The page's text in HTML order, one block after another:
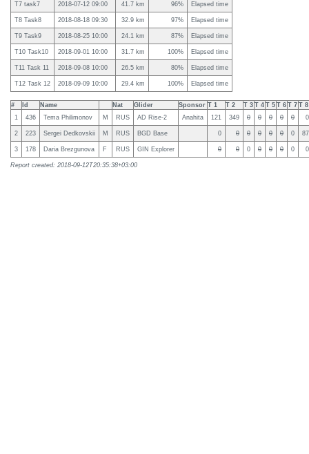
T7 task7 2018-07-12 09:00 41.7 km 96% Elapsed time
T8 Task8 2018-08-18 09:30 32.9 km 97% Elapsed time
T9 Task9 2018-08-25 10:00 24.1 km 87% Elapsed time
T10 Task10 2018-09-01 10:00 31.7 km 100% Elapsed time
T11 Task 11 2018-09-08 10:00 26.5 km 80% Elapsed time
T12 Task 12 2018-09-09 10:00 29.4 km 100% Elapsed time
# Id Name Nat Glider Sponsor T 1 T 2 T 3 T 4 T 5 T 6 T 7 T 8
1
436 Tema Philimonov M RUS AD Rise-2 Anahita 121 349 0 0 0 0 0 0
2 223 Sergei Dedkovskii M RUS BGD Base 0 0 0 0 0 0 0 87
3 178 Daria Brezgunova F RUS GIN Explorer 0 0 0 0 0 0 0 0
Report created: 2018-09-12T20:35:38+03:00